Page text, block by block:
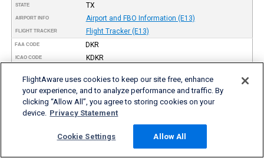
STATE TX
AIRPORT INFO Airport and FBO Information (E13)
FLIGHT TRACKER Flight Tracker (E13)
FAA CODE DKR
ICAO CODE KDKR
CITY Crockett
STATE
AIRPORT INFO Airport and FBO Information (DKR)
8F3
FlightAware uses cookies to keep our site free, enhance
your experience, and to analyze performance and traffic. By
clicking “Allow All”, you agree to storing cookies on your
device. Privacy Statement
Cookie Settings Allow All